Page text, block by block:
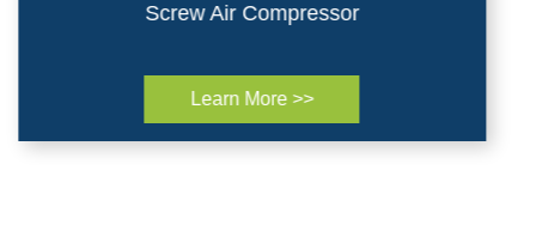
Screw Air Compressor
Learn More >>